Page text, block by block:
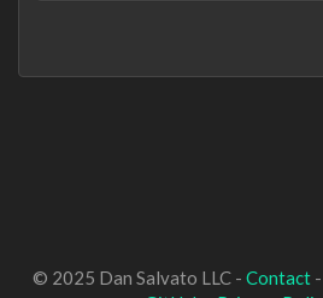
© 2025 Dan Salvato LLC - Contact-